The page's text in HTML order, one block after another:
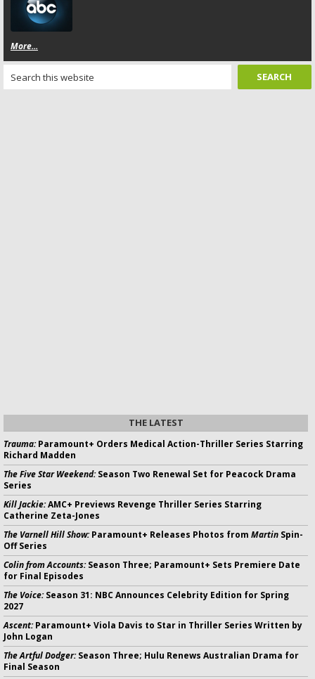
More...
THE LATEST
Trauma:Paramount+ Orders Medical Action-Thriller Series Starring
Richard Madden
The Five Star Weekend:Season Two Renewal Set for Peacock Drama
Series
Kill Jackie:AMC+ Previews Revenge Thriller Series Starring
Catherine Zeta-Jones
The Varnell Hill Show:Paramount+ Releases Photos from Martin Spin-
Off Series
Colin from Accounts:Season Three; Paramount+ Sets Premiere Date
for Final Episodes
The Voice:Season 31: NBC Announces Celebrity Edition for Spring
2027
Ascent:Paramount+ Viola Davis to Star in Thriller Series Written by
John Logan
The Artful Dodger:Season Three; Hulu Renews Australian Drama for
Final Season